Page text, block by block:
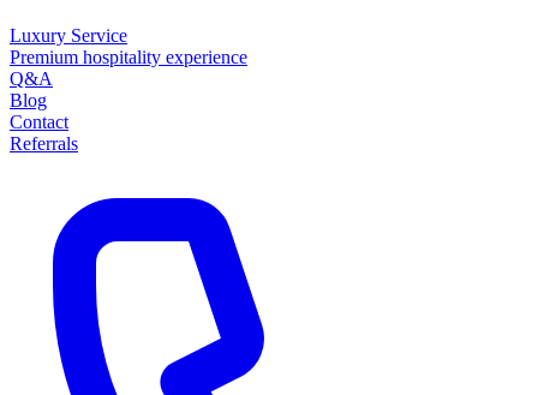
Luxury Service
Premium hospitality experience
Q&A
Blog
Contact
Referrals